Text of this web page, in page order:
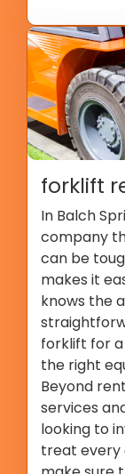
forklift
In Balch
company
can be
makes it
knows the
forklift for a
the right
Beyond
services
looking to
treat every